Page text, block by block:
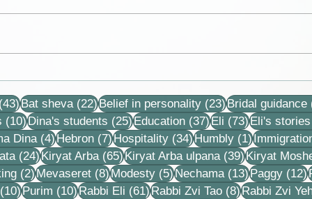
Volanski
your
(43)43 posts
Bat sheva (22)22 posts
Belief in personality (23)23 posts
Bridal guidance
(10)10 posts
Dina's students (25)25 posts
Education (37)37 posts
Eli (73)73 posts
Eli's stories
Dina (4)4 posts
Hebron (7)7 posts
Hospitality (34)34 posts
Humbly (1)1 post
(24)24 posts
Kiryat Arba (65)65 posts
Kiryat Arba ulpana (39)39 posts
Kiryat
(2)2 posts
Mevaseret (8)8 posts
Modesty (5)5 posts
Nechama (13)13 posts
Paggy (12)
(10)10 posts
Purim (10)10 posts
Rabbi Eli (61)61 posts
Rabbi Zvi Tao (8)8 posts
Rabbi Zvi